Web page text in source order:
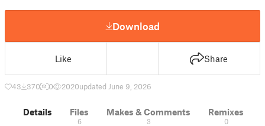
Download
Like Share
43 370 0 2020updated June 9, 2026
Details Files
6
Makes & Comments
3
Remixes
0